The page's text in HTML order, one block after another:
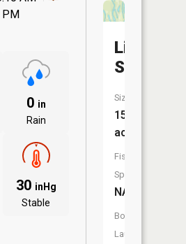
PM
0 in
Rain
30 inHg
Stable
Ligon
Slough
Size:
15
acres
Fish
Species:
NA
Boat
Launch: